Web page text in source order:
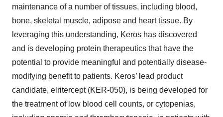
maintenance of a number of tissues, including blood,
bone, skeletal muscle, adipose and heart tissue. By
leveraging this understanding, Keros has discovered
and is developing protein therapeutics that have the
potential to provide meaningful and potentially disease-
modifying benefit to patients. Keros’ lead product
candidate, elritercept (KER-050), is being developed for
the treatment of low blood cell counts, or cytopenias,